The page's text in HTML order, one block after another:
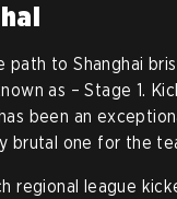
path to Shanghai
as – Stage 1.
been an
brutal one for the
regional league